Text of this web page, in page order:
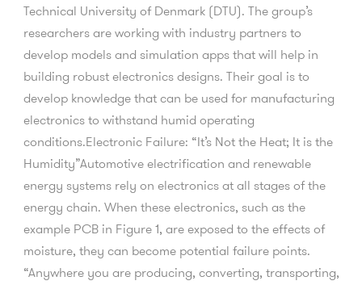
Technical University of Denmark (DTU). The group’s
researchers are working with industry partners to
develop models and simulation apps that will help in
building robust electronics designs. Their goal is to
develop knowledge that can be used for manufacturing
electronics to withstand humid operating
conditions.Electronic Failure: “It’s Not the Heat; It is the
Humidity”Automotive electrification and renewable
energy systems rely on electronics at all stages of the
energy chain. When these electronics, such as the
example PCB in Figure 1, are exposed to the effects of
moisture, they can become potential failure points.
“Anywhere you are producing, converting, transporting,